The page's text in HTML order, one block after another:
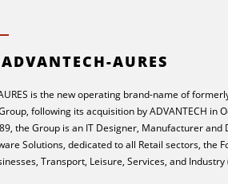
AURES
is the new operating brand-name of
following its acquisition by ADVANTECH in
the Group is an IT Designer, Manufacturer and
Solutions, dedicated to all Retail sectors, the
Transport, Leisure, Services, and Industry